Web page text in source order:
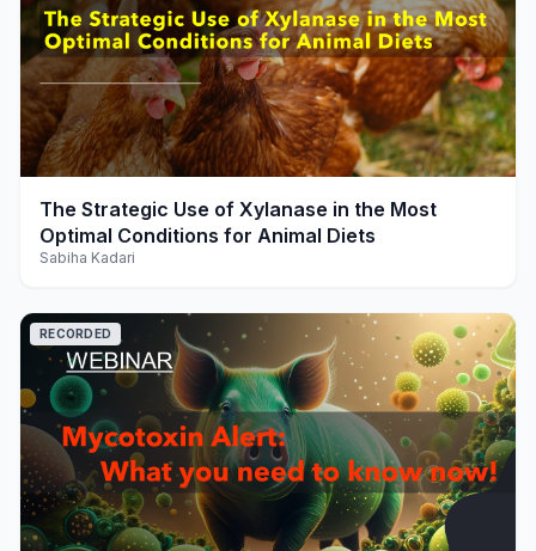
play_arrow
The Strategic Use of Xylanase in the Most
Optimal Conditions for Animal Diets
Sabiha Kadari
RECORDED